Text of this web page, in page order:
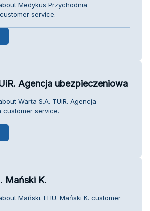
Medykus Przychodnia
service.
Agencja ubezpieczeniowa
Warta S.A. TUiR. Agencja
customer service.
Mański K.
Mański. FHU. Mański K. customer